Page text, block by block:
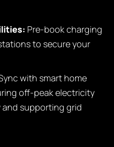
Pre-book charging
to secure your
with smart home
off-peak electricity
and supporting grid